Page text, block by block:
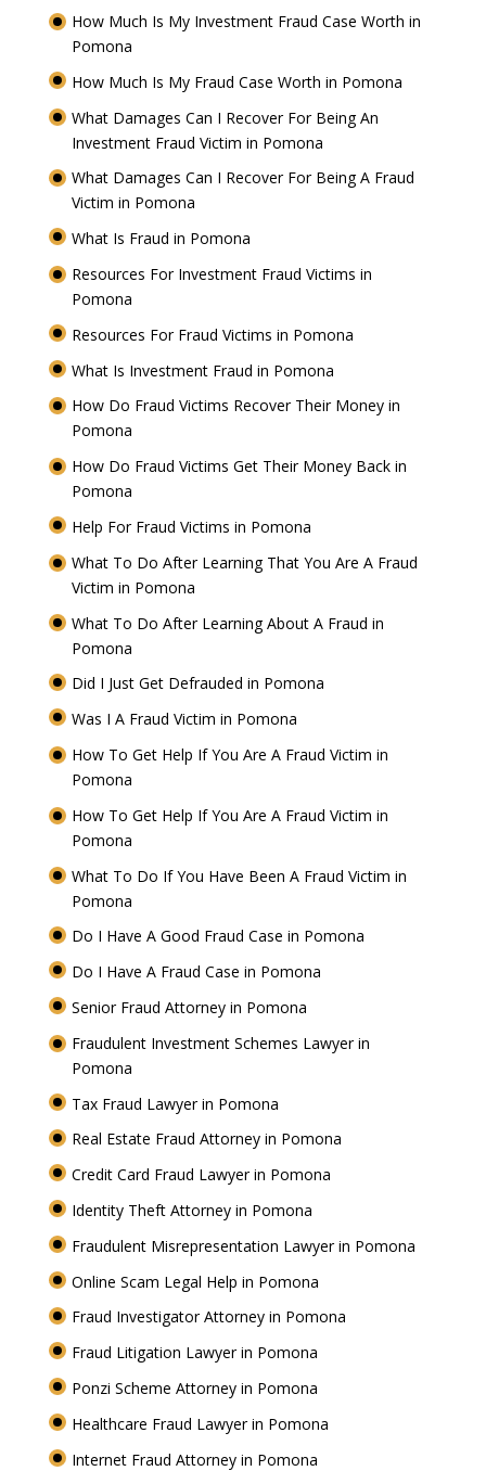
How Much Is My Investment Fraud Case Worth in
Pomona
How Much Is My Fraud Case Worth in Pomona
What Damages Can I Recover For Being An
Investment Fraud Victim in Pomona
What Damages Can I Recover For Being A Fraud
Victim in Pomona
What Is Fraud in Pomona
Resources For Investment Fraud Victims in
Pomona
Resources For Fraud Victims in Pomona
What Is Investment Fraud in Pomona
How Do Fraud Victims Recover Their Money in
Pomona
How Do Fraud Victims Get Their Money Back in
Pomona
Help For Fraud Victims in Pomona
What To Do After Learning That You Are A Fraud
Victim in Pomona
What To Do After Learning About A Fraud in
Pomona
Did I Just Get Defrauded in Pomona
Was I A Fraud Victim in Pomona
How To Get Help If You Are A Fraud Victim in
Pomona
How To Get Help If You Are A Fraud Victim in
Pomona
What To Do If You Have Been A Fraud Victim in
Pomona
Do I Have A Good Fraud Case in Pomona
Do I Have A Fraud Case in Pomona
Senior Fraud Attorney in Pomona
Fraudulent Investment Schemes Lawyer in
Pomona
Tax Fraud Lawyer in Pomona
Real Estate Fraud Attorney in Pomona
Credit Card Fraud Lawyer in Pomona
Identity Theft Attorney in Pomona
Fraudulent Misrepresentation Lawyer in Pomona
Online Scam Legal Help in Pomona
Fraud Investigator Attorney in Pomona
Fraud Litigation Lawyer in Pomona
Ponzi Scheme Attorney in Pomona
Healthcare Fraud Lawyer in Pomona
Internet Fraud Attorney in Pomona